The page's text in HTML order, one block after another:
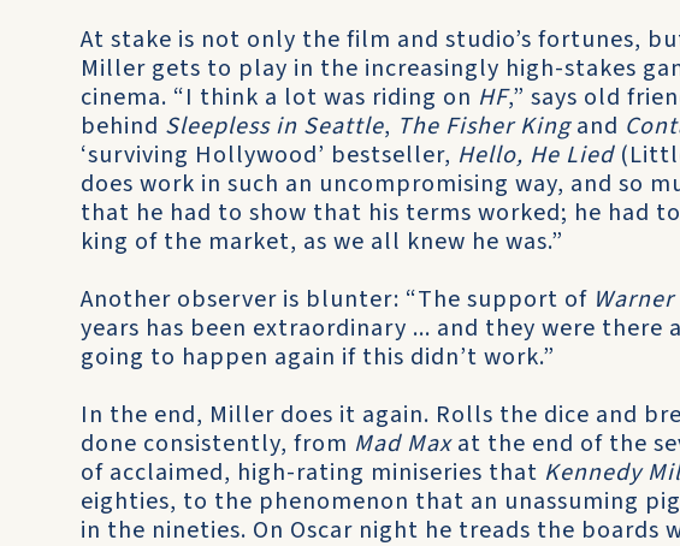
At stake is not only the film and studio’s fortunes,
Miller gets to play in the increasingly high-stakes
cinema. “I think a lot was riding on HF,” says old
behind Sleepless in Seattle, The Fisher Kingand
‘surviving Hollywood’ bestseller, Hello, He Lied
does work in such an uncompromising way, and so
that he had to show that his terms worked; he had
king of the market, as we all knew he was.”
Another observer is blunter: “The support of
years has been extraordinary ... and they were there
going to happen again if this didn’t work.”
In the end, Miller does it again. Rolls the dice and
done consistently, from Mad Maxat the end of the
of acclaimed, high-rating miniseries that Kennedy
eighties, to the phenomenon that an unassuming
in the nineties. On Oscar night he treads the boards